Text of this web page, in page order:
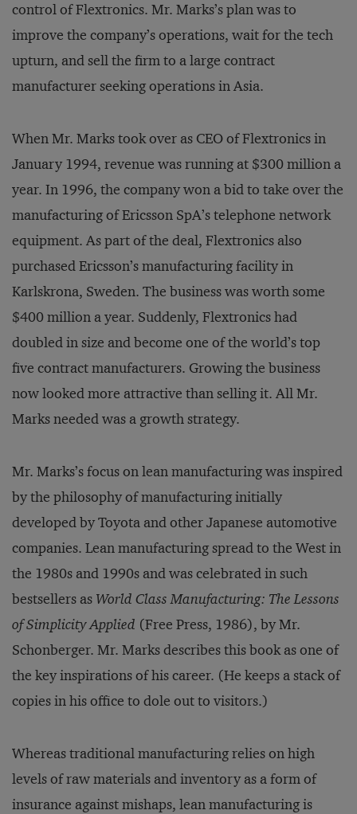
control of Flextronics. Mr. Marks’s plan was to
improve the company’s operations, wait for the tech
upturn, and sell the firm to a large contract
manufacturer seeking operations in Asia.
When Mr. Marks took over as CEO of Flextronics in
January 1994, revenue was running at $300 million a
year. In 1996, the company won a bid to take over the
manufacturing of Ericsson SpA’s telephone network
equipment. As part of the deal, Flextronics also
purchased Ericsson’s manufacturing facility in
Karlskrona, Sweden. The business was worth some
$400 million a year. Suddenly, Flextronics had
doubled in size and become one of the world’s top
five contract manufacturers. Growing the business
now looked more attractive than selling it. All Mr.
Marks needed was a growth strategy.
Mr. Marks’s focus on lean manufacturing was inspired
by the philosophy of manufacturing initially
developed by Toyota and other Japanese automotive
companies. Lean manufacturing spread to the West in
the 1980s and 1990s and was celebrated in such
bestsellers as World Class Manufacturing: The Lessons
of Simplicity Applied (Free Press, 1986), by Mr.
Schonberger. Mr. Marks describes this book as one of
the key inspirations of his career. (He keeps a stack of
copies in his office to dole out to visitors.)
Whereas traditional manufacturing relies on high
levels of raw materials and inventory as a form of
insurance against mishaps, lean manufacturing is